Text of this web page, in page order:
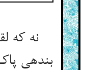
نه که
بنده‏ی